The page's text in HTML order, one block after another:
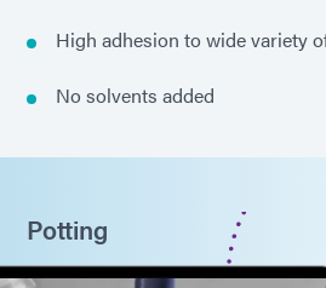
High adhesion to wide variety
No solvents added
Potting